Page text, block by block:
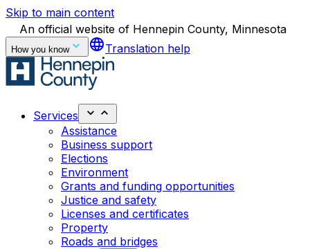
Skip to main content
An official website of Hennepin County, Minnesota
How you know languageTranslation help
Services
Assistance
Business support
Elections
Environment
Grants and funding opportunities
Justice and safety
Licenses and certificates
Property
Roads and bridges